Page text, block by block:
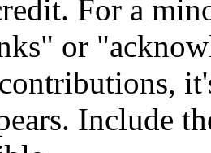
For a
or
Include